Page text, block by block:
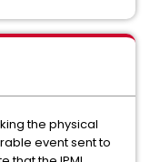
the physical
event sent to